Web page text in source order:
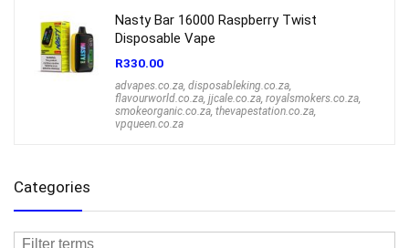
Nasty Bar 16000 Raspberry Twist
Disposable Vape
R330.00
advapes.co.za disposableking.co.za
flavourworld.co.za jjcale.co.za royalsmokers.co.za
smokeorganic.co.za thevapestation.co.za
vpqueen.co.za
Categories